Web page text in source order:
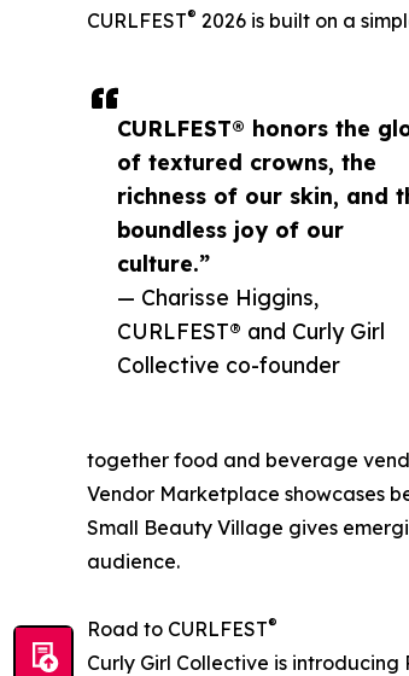
CURLFEST® honors the
of textured crowns, the
richness of our skin, and
boundless joy of our
culture.”
— Charisse Higgins,
CURLFEST® and Curly Girl
Collective co-founder
CURLFEST® 2026 is built on a
together food and beverage
Vendor Marketplace showcases
Small Beauty Village gives
audience.
Road to CURLFEST®
Curly Girl Collective is introducing